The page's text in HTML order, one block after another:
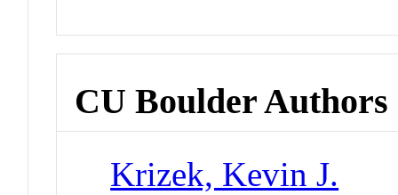
CU Boulder Authors
Krizek, Kevin J.